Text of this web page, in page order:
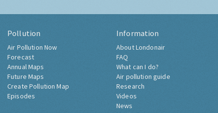
Pollution
Air Pollution Now
Forecast
Annual Maps
Future Maps
Create Pollution Map
Episodes
Information
About Londonair
FAQ
What can I do?
Air pollution guide
Research
Videos
News